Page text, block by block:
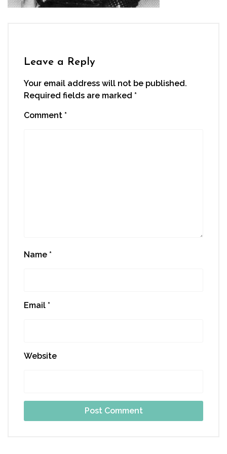
Leave a Reply
Your email address will not be published.
Required fields are marked *
Comment *
Name *
Email *
Website